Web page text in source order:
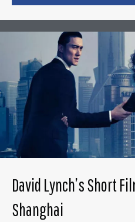
David Lynch’s Short
Shanghai